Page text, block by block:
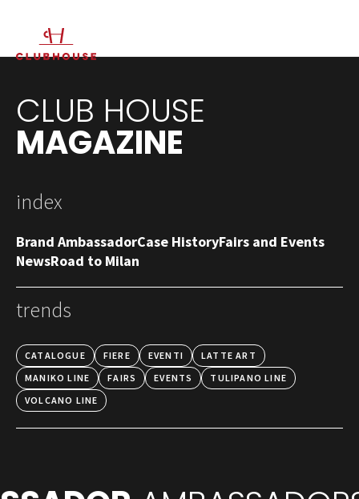
EN
CLUB HOUSE
MAGAZINE
index
Brand AmbassadorCase HistoryFairs and Events
NewsRoad to Milan
trends
CATALOGUE FIERE EVENTI
LATTE ART
MANIKO LINE
FAIRS EVENTS
TULIPANO LINE
VOLCANO LINE